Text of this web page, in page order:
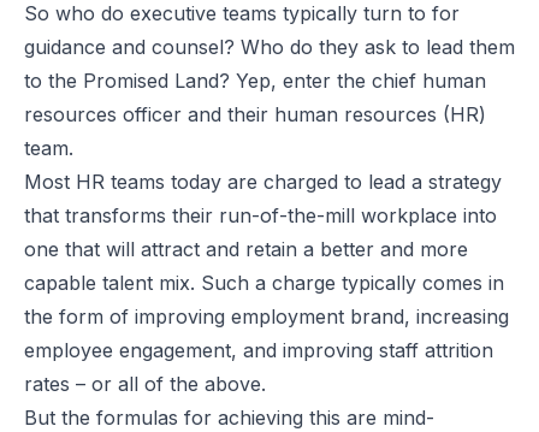
So who do executive teams typically turn to for
guidance and counsel? Who do they ask to lead them
to the Promised Land? Yep, enter the chief human
resources officer and their human resources (HR)
team.
Most HR teams today are charged to lead a strategy
that transforms their run-of-the-mill workplace into
one that will attract and retain a better and more
capable talent mix. Such a charge typically comes in
the form of improving employment brand, increasing
employee engagement, and improving staff attrition
rates – or all of the above.
But the formulas for achieving this are mind-